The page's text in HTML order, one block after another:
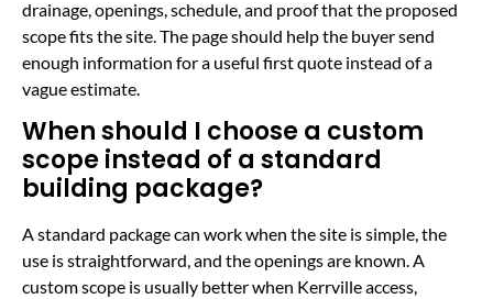
drainage, openings, schedule, and proof that the proposed
scope fits the site. The page should help the buyer send
enough information for a useful first quote instead of a
vague estimate.
When should I choose a custom
scope instead of a standard
building package?
A standard package can work when the site is simple, the
use is straightforward, and the openings are known. A
custom scope is usually better when Kerrville access,